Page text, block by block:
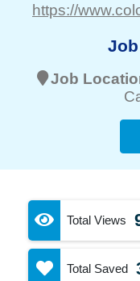
https://
Job
Total Views
Total Saved